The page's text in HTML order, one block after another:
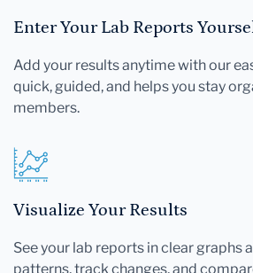
Enter Your Lab Reports
Add your results anytime with our
quick, guided, and helps you stay
members.
Visualize Your Results
See your lab reports in clear graphs
patterns, track changes, and